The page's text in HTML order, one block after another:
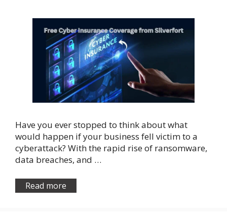
Have you ever stopped to think about what
would happen if your business fell victim to a
cyberattack? With the rapid rise of ransomware,
data breaches, and …
Read more